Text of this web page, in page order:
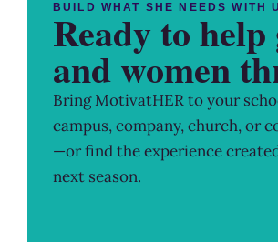
BUILD WHAT SHE NEEDS WITH
Ready to
and women
Bring MotivatHER to your
campus, company, church, or
—or find the experience
next season.